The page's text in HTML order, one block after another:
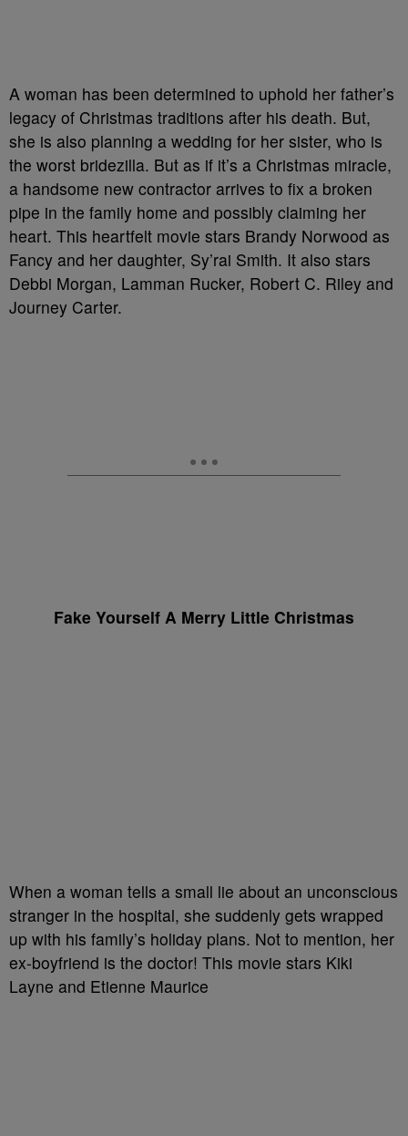
A woman has been determined to uphold her father’s
legacy of Christmas traditions after his death. But,
she is also planning a wedding for her sister, who is
the worst bridezilla. But as if it’s a Christmas miracle,
a handsome new contractor arrives to fix a broken
pipe in the family home and possibly claiming her
heart. This heartfelt movie stars Brandy Norwood as
Fancy and her daughter, Sy’rai Smith. It also stars
Debbi Morgan, Lamman Rucker, Robert C. Riley and
Journey Carter.
Fake Yourself A Merry Little Christmas
When a woman tells a small lie about an unconscious
stranger in the hospital, she suddenly gets wrapped
up with his family’s holiday plans. Not to mention, her
ex-boyfriend is the doctor! This movie stars Kiki
Layne and Etienne Maurice